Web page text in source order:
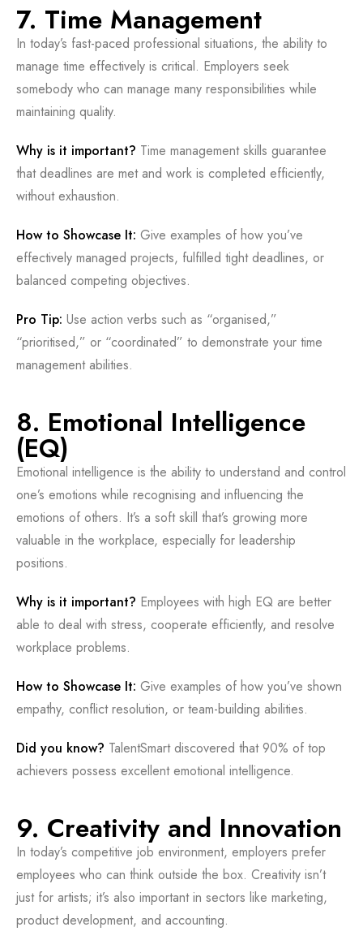
7. Time Management
In today’s fast-paced professional situations, the ability to
manage time effectively is critical. Employers seek
somebody who can manage many responsibilities while
maintaining quality.
Why is it important? Time management skills guarantee
that deadlines are met and work is completed efficiently,
without exhaustion.
How to Showcase It: Give examples of how you’ve
effectively managed projects, fulfilled tight deadlines, or
balanced competing objectives.
Pro Tip: Use action verbs such as “organised,”
“prioritised,” or “coordinated” to demonstrate your time
management abilities.
8. Emotional Intelligence
(EQ)
Emotional intelligence is the ability to understand and control
one’s emotions while recognising and influencing the
emotions of others. It’s a soft skill that’s growing more
valuable in the workplace, especially for leadership
positions.
Why is it important? Employees with high EQ are better
able to deal with stress, cooperate efficiently, and resolve
workplace problems.
How to Showcase It: Give examples of how you’ve shown
empathy, conflict resolution, or team-building abilities.
Did you know? TalentSmart discovered that 90% of top
achievers possess excellent emotional intelligence.
9. Creativity and Innovation
In today’s competitive job environment, employers prefer
employees who can think outside the box. Creativity isn’t
just for artists; it’s also important in sectors like marketing,
product development, and accounting.